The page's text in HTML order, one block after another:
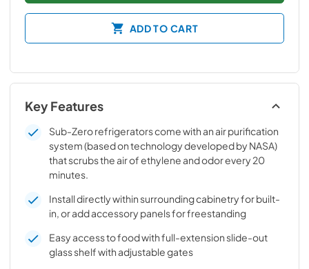
ADD TO CART
Key Features
Sub-Zero refrigerators come with an air purification
system (based on technology developed by NASA)
that scrubs the air of ethylene and odor every 20
minutes.
Install directly within surrounding cabinetry for built-
in, or add accessory panels for freestanding
Easy access to food with full-extension slide-out
glass shelf with adjustable gates